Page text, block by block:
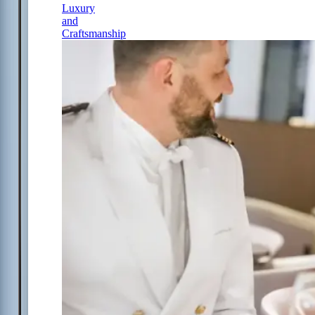
Luxury
and
Craftsmanship